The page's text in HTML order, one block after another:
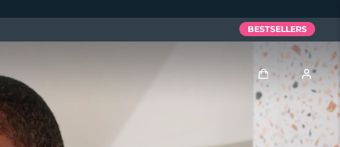
BESTSELLERS
Log in
User profile